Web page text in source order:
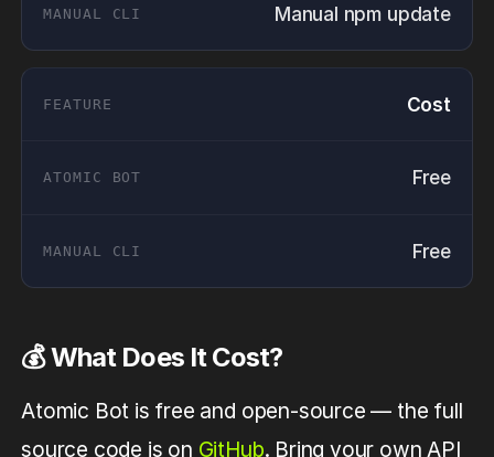
Manual npm update
Cost
Free
Free
💰 What Does It Cost?
Atomic Bot is free and open-source — the full
source code is on GitHub. Bring your own API